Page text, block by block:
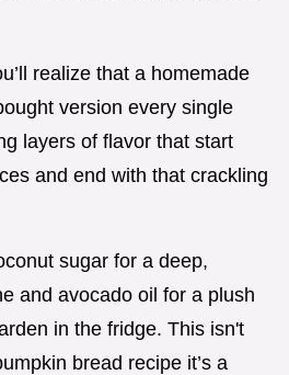
realize that a homemade
version every single
layers of flavor that start
and end with that crackling
sugar for a deep,
and avocado oil for a plush
in the fridge. This isn't
bread recipe it’s a